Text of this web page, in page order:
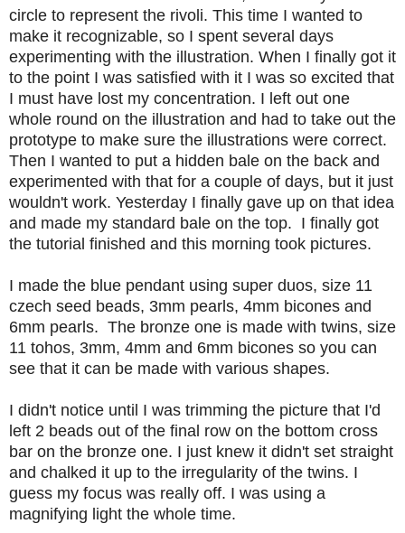
circle to represent the rivoli. This time I wanted to
make it recognizable, so I spent several days
experimenting with the illustration. When I finally got it
to the point I was satisfied with it I was so excited that
I must have lost my concentration. I left out one
whole round on the illustration and had to take out the
prototype to make sure the illustrations were correct.
Then I wanted to put a hidden bale on the back and
experimented with that for a couple of days, but it just
wouldn't work. Yesterday I finally gave up on that idea
and made my standard bale on the top. I finally got
the tutorial finished and this morning took pictures.
I made the blue pendant using super duos, size 11
czech seed beads, 3mm pearls, 4mm bicones and
6mm pearls. The bronze one is made with twins, size
11 tohos, 3mm, 4mm and 6mm bicones so you can
see that it can be made with various shapes.
I didn't notice until I was trimming the picture that I'd
left 2 beads out of the final row on the bottom cross
bar on the bronze one. I just knew it didn't set straight
and chalked it up to the irregularity of the twins. I
guess my focus was really off. I was using a
magnifying light the whole time.